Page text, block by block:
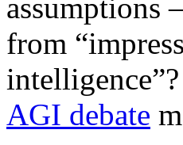
assumptions
from
AGI debate